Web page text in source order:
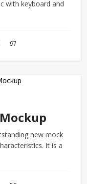
with keyboard and
97
new mock
It is a